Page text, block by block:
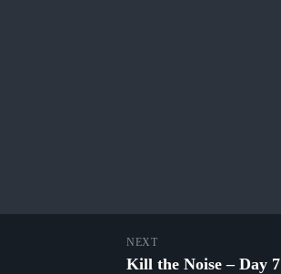
NEXT
Kill the Noise – Day 7